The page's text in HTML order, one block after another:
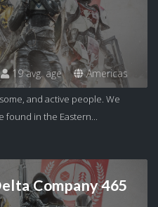
19 avg. age Americas
and active people. We
found in the Eastern...
Company 465